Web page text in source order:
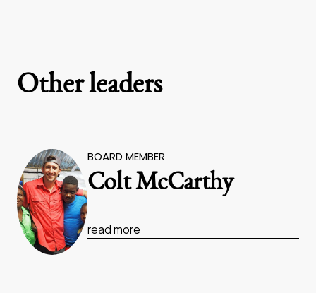
Other leaders
BOARD MEMBER
Colt McCarthy
read more